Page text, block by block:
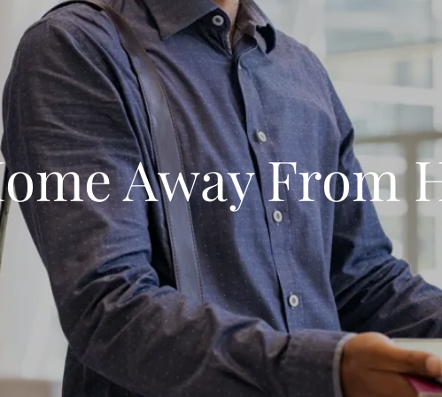
Away From